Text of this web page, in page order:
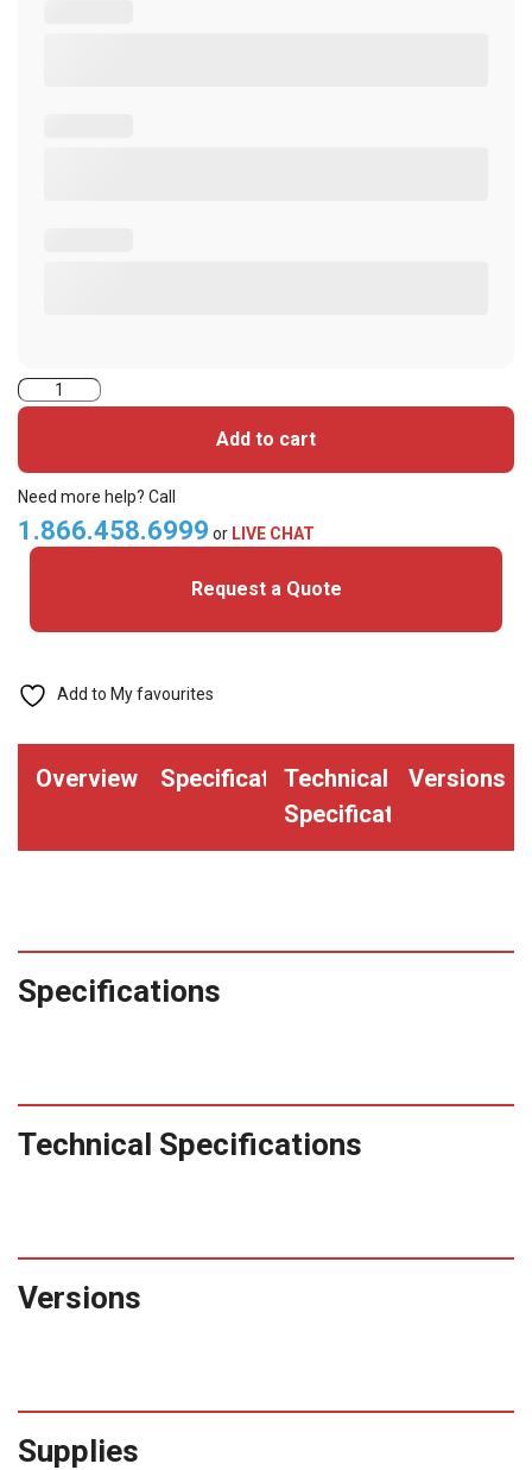
HID
iClass
H10301)
Smart
Card
of
quantity
Add to cart
Need more help? Call
1.866.458.6999 or LIVE CHAT
Request a Quote
Add to My favourites
Overview SpecificationsTechnical
Specifications
Versions
Specifications
Technical Specifications
Versions
Supplies